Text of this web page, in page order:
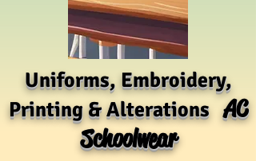
Uniforms, Embroidery,
Printing & AlterationsAC
Schoolwear